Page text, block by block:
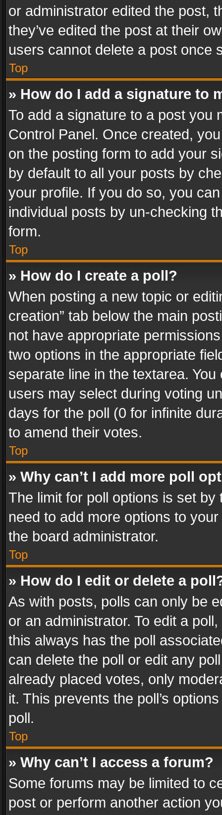
or administrator edited the post,
they’ve edited the post at their
users cannot delete a post once
Top
» How do I add a signature to
To add a signature to a post you
Control Panel. Once created,
on the posting form to add your
by default to all your posts by
your profile. If you do so, you
individual posts by un-checking
form.
Top
» How do I create a poll?
When posting a new topic or
creation” tab below the main
not have appropriate
two options in the appropriate
separate line in the textarea.
users may select during voting
days for the poll (0 for infinite
to amend their votes.
Top
» Why can’t I add more poll
The limit for poll options is set
need to add more options to
the board administrator.
Top
» How do I edit or delete a
As with posts, polls can only be
or an administrator. To edit a
this always has the poll
can delete the poll or edit any
already placed votes, only
it. This prevents the poll’s
poll.
Top
» Why can’t I access a forum?
Some forums may be limited to
post or perform another action